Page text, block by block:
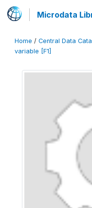
Microdata
Home / Central Data
variable [F1]